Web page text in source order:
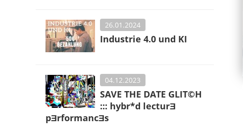
26.01.2024
Industrie 4.0 und KI
04.12.2023
SAVE THE DATE GLIT©H
::: hybr*d lecturƎ
pƎrformancƎs